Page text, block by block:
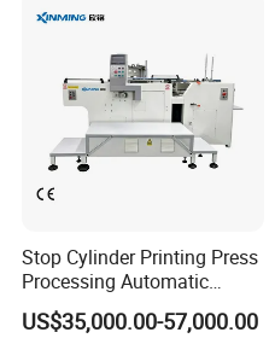
Stop Cylinder Printing Press
Processing Automatic
Screen Printer Screen
Printing Machine
US$35,000.00-57,000.00